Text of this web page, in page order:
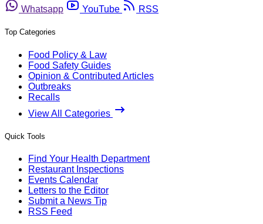
Whatsapp
YouTube RSS
Top Categories
Food Policy & Law
Food Safety Guides
Opinion & Contributed Articles
Outbreaks
Recalls
View All Categories
Quick Tools
Find Your Health Department
Restaurant Inspections
Events Calendar
Letters to the Editor
Submit a News Tip
RSS Feed